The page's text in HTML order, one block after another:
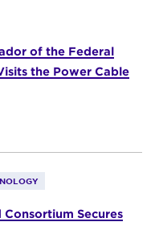
of the Federal
the Power Cable
Secures